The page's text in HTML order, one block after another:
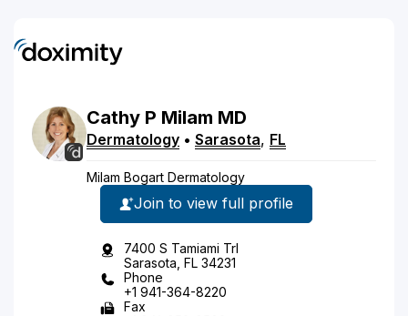
Cathy P Milam MD
Dermatology • Sarasota, FL
Milam Bogart Dermatology
Join to view full profile
7400 S Tamiami Trl
Sarasota, FL 34231
Phone
+1 941-364-8220
Fax